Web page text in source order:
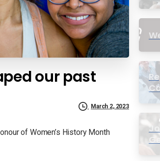
our past
March 2, 2023
of Women’s History Month